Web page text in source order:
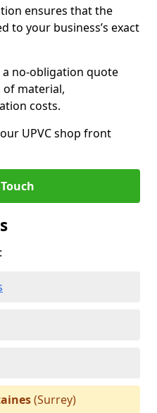
ensures that the
to your business’s exact
no-obligation quote
material,
costs.
UPVC shop front
(Surrey)